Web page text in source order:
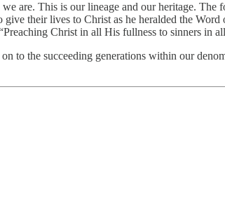
are. This is our lineage and our heritage. The
their lives to Christ as he heralded the
Christ in all His fullness to sinners in
to the succeeding generations within our